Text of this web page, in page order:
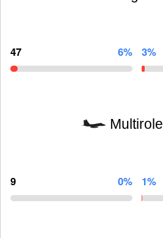
47 6% 3%
Multirole
9 0% 1%